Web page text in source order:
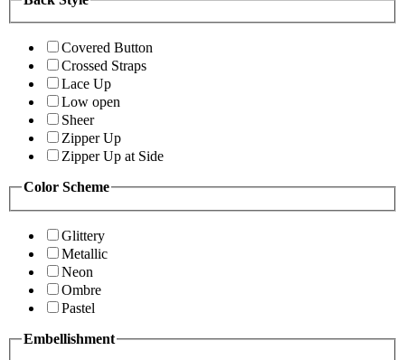
Covered Button
Crossed Straps
Lace Up
Low open
Sheer
Zipper Up
Zipper Up at Side
Color Scheme
Glittery
Metallic
Neon
Ombre
Pastel
Embellishment